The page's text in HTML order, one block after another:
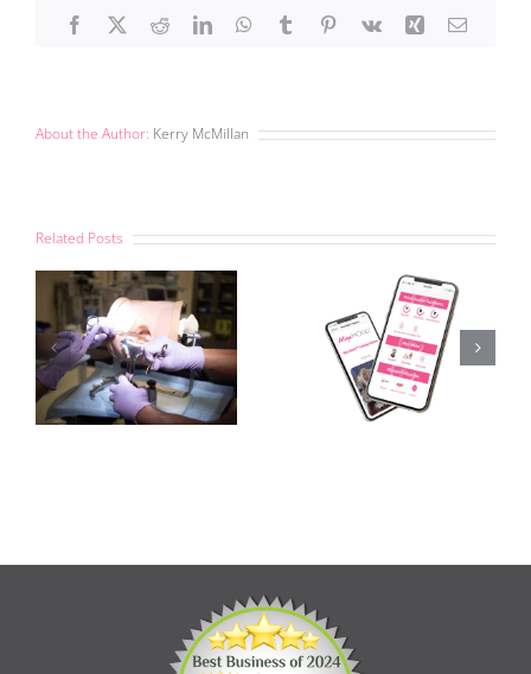
Facebook
X RedditLinkedInWhatsApp
TumblrPinterest
Vk Xing Email
About the Author: Kerry McMillan
Related Posts